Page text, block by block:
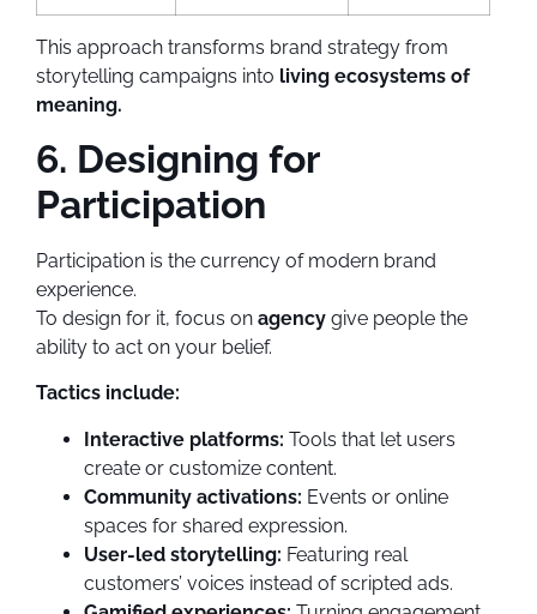
This approach transforms brand strategy from
storytelling campaigns into living ecosystems of
meaning.
6. Designing for
Participation
Participation is the currency of modern brand
experience.
To design for it, focus on agency give people the
ability to act on your belief.
Tactics include:
Interactive platforms: Tools that let users
create or customize content.
Community activations: Events or online
spaces for shared expression.
User-led storytelling: Featuring real
customers’ voices instead of scripted ads.